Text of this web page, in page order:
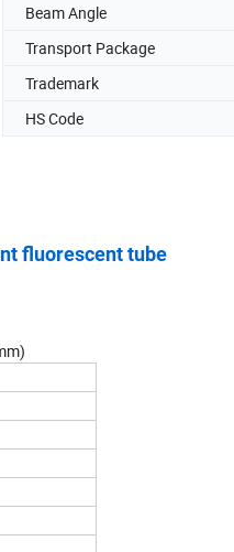
Beam Angle
Transport Package
Trademark
HS Code
fluorescent tube